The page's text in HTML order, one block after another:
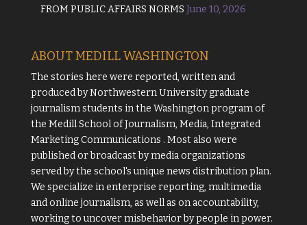
FROM PUBLIC AFFAIRS NORMS June 10, 2026
ABOUT MEDILL WASHINGTON
The stories here were reported, written and
produced byNorthwestern Universitygraduate
journalism students in the Washington program of
the Medill School of Journalism, Media, Integrated
Marketing Communications . Most also were
published or broadcast by media organizations
served by the school's unique news distribution plan.
We specialize in enterprise reporting, multimedia
and online journalism, as well as on accountability,
working to uncover misbehavior by people in power.